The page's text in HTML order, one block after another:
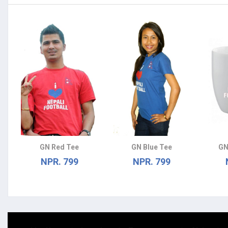
GN Red Tee
NPR. 799
GN Blue Tee
NPR. 799